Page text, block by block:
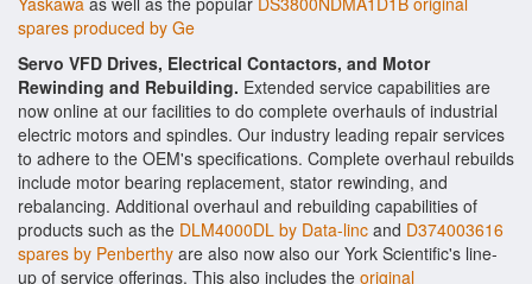
spares produced by Ge
Servo VFD Drives, Electrical Contactors, and Motor
Rewinding and Rebuilding. Extended service capabilities are
now online at our facilities to do complete overhauls of industrial
electric motors and spindles. Our industry leading repair services
to adhere to the OEM's specifications. Complete overhaul rebuilds
include motor bearing replacement, stator rewinding, and
rebalancing. Additional overhaul and rebuilding capabilities of
products such as the DLM4000DL by Data-linc and D374003616
spares by Penberthy are also now also our York Scientific's line-
up of service offerings. This also includes the original